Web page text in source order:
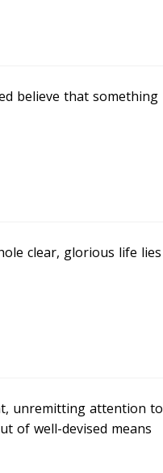
believe that something
clear, glorious life lies
unremitting attention to
of well-devised means